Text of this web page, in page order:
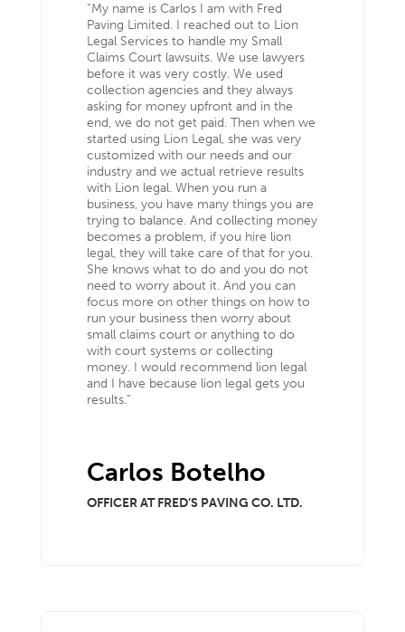
“My name is Carlos I am with Fred
Paving Limited. I reached out to Lion
Legal Services to handle my Small
Claims Court lawsuits. We use lawyers
before it was very costly. We used
collection agencies and they always
asking for money upfront and in the
end, we do not get paid. Then when we
started using Lion Legal, she was very
customized with our needs and our
industry and we actual retrieve results
with Lion legal. When you run a
business, you have many things you are
trying to balance. And collecting money
becomes a problem, if you hire lion
legal, they will take care of that for you.
She knows what to do and you do not
need to worry about it. And you can
focus more on other things on how to
run your business then worry about
small claims court or anything to do
with court systems or collecting
money. I would recommend lion legal
and I have because lion legal gets you
results.”
Carlos Botelho
OFFICER AT FRED’S PAVING CO. LTD.